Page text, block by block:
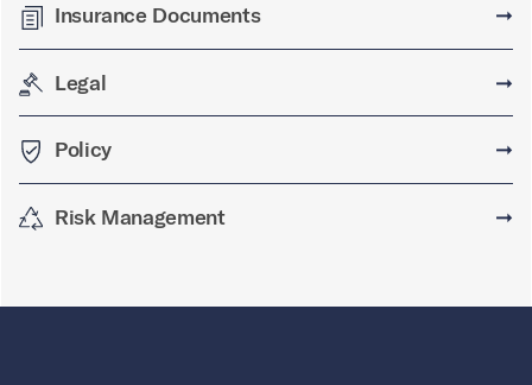
Insurance Documents ➞
Legal ➞
Policy ➞
Risk Management ➞